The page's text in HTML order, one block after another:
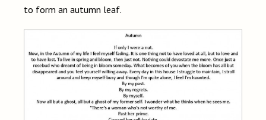
to form an autumn leaf.